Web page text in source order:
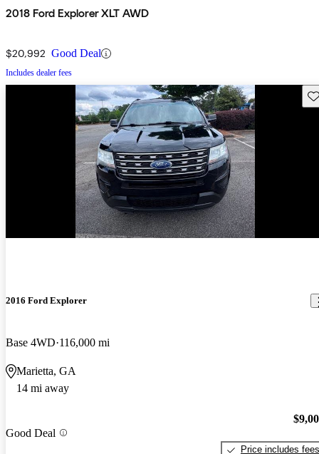
2018 Ford Explorer XLT AWD
$20,992 Good Deal
Includes dealer fees
2016 Ford Explorer
Base 4WD 116,000 mi
Marietta, GA
14 mi away
Good Deal
Price includes fees